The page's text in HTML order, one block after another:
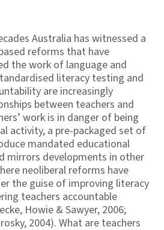
Australia has witnessed a
reforms that have
the work of language and
literacy testing and
are increasingly
between teachers and
work is in danger of being
activity, a pre-packaged set of
mandated educational
mirrors developments in other
neoliberal reforms have
the guise of improving literacy
teachers accountable
Howie & Sawyer, 2006;
2004). What are teachers